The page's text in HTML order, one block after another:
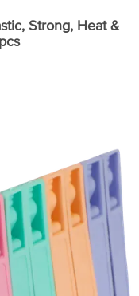
Strong, Heat &